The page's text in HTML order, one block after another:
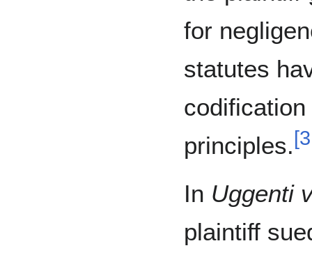
for
statutes
principles.[
In Uggenti
plaintiff